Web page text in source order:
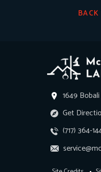
1649
Get
(717) 364-